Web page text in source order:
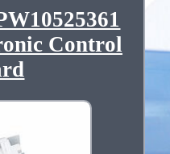
Control